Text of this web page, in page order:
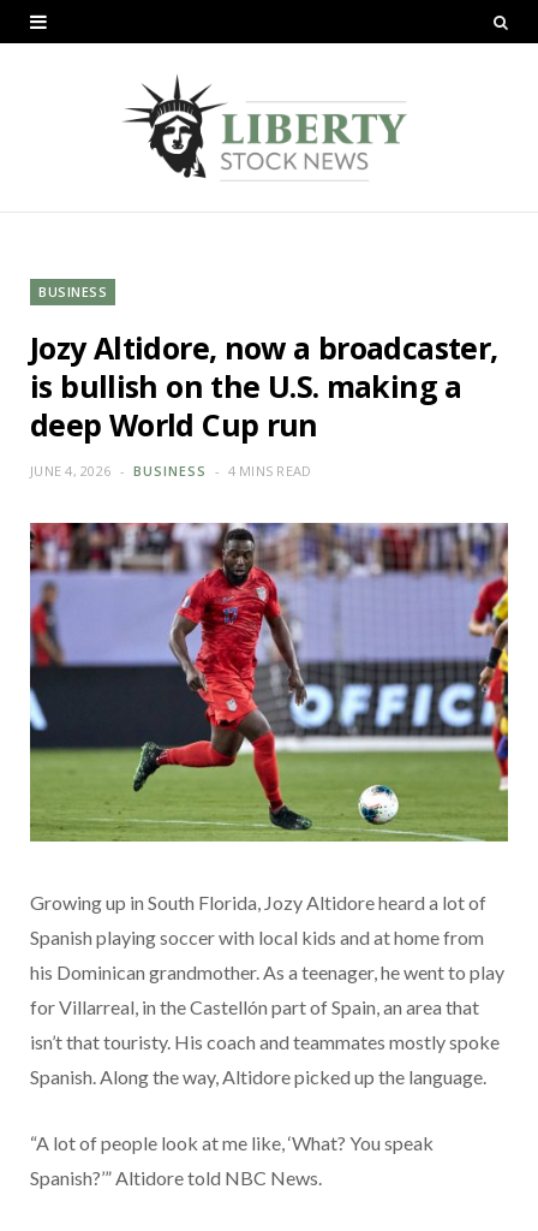
BUSINESS
Jozy Altidore, now a broadcaster,
is bullish on the U.S. making a
deep World Cup run
JUNE 4, 2026 BUSINESS 4 MINS READ
Growing up in South Florida, Jozy Altidore heard a lot of
Spanish playing soccer with local kids and at home from
his Dominican grandmother. As a teenager, he went to play
for Villarreal, in the Castellón part of Spain, an area that
isn’t that touristy. His coach and teammates mostly spoke
Spanish. Along the way, Altidore picked up the language.
“A lot of people look at me like, ‘What? You speak
Spanish?’” Altidore told NBC News.